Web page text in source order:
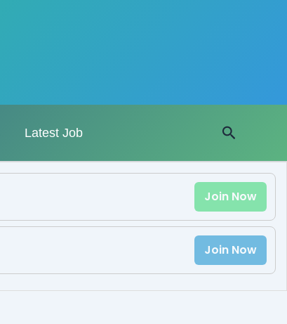
Latest Job Search
Join Now
Join Now